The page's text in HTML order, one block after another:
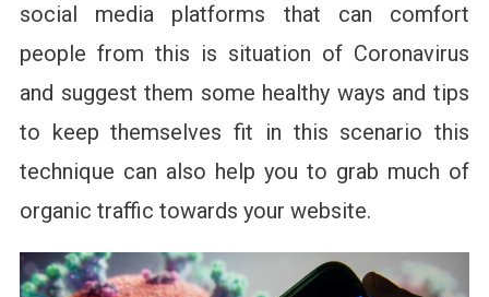
social media platforms that can comfort
people from this is situation of Coronavirus
and suggest them some healthy ways and tips
to keep themselves fit in this scenario this
technique can also help you to grab much of
organic traffic towards your website.